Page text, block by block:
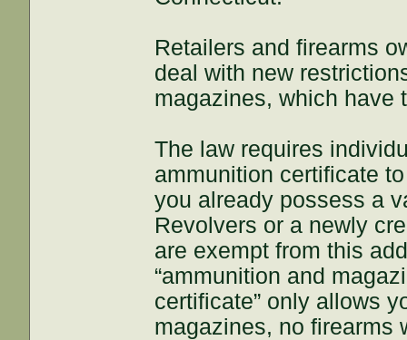
Retailers and firearms
deal with new
magazines, which have
The law requires
ammunition certificate
you already possess a
Revolvers or a newly
are exempt from this
“ammunition and
certificate” only allows
magazines, no firearms